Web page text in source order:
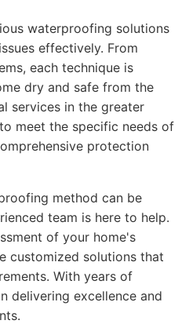
waterproofing solutions
effectively. From
each technique is
dry and safe from the
services in the greater
meet the specific needs of
protection
method can be
team is here to help.
of your home's
customized solutions that
With years of
delivering excellence and